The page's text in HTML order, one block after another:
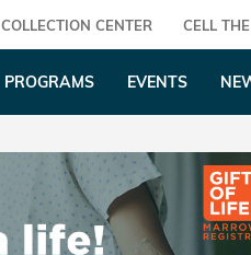
COLLECTION CENTER CELL
PROGRAMS EVENTS